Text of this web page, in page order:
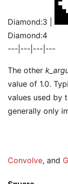
Diamond:3 |
Diamond:4
---|---|---|---
The other
value of 1.0.
values used by
generally only
Convolve, and